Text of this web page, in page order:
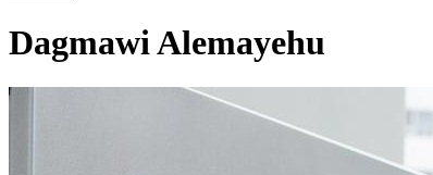
Dagmawi Alemayehu